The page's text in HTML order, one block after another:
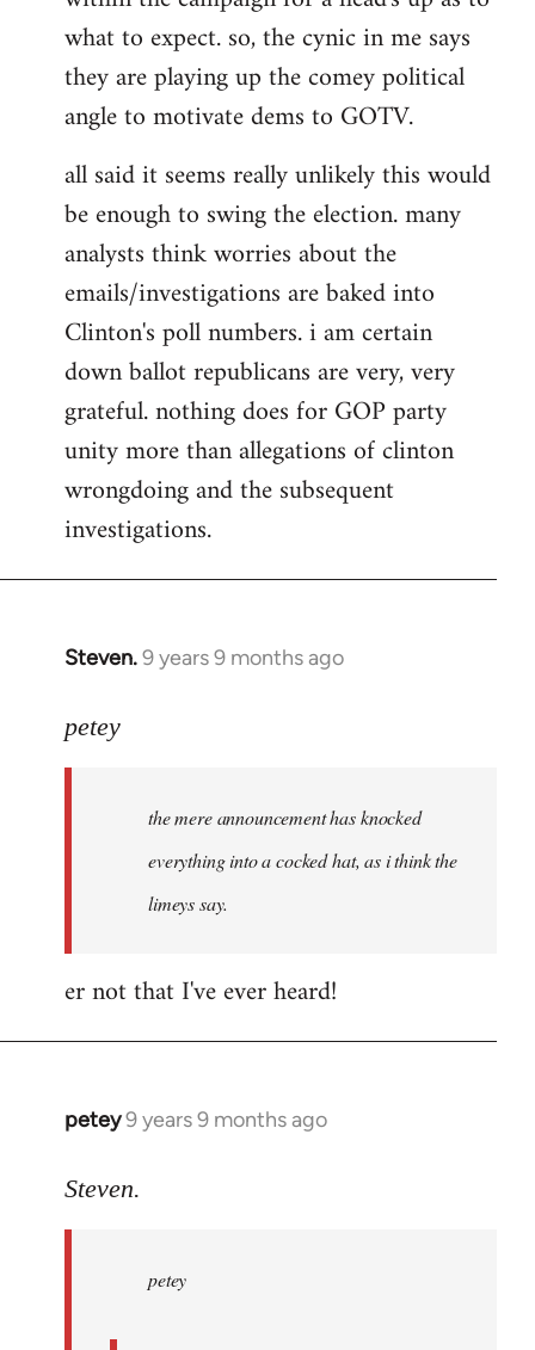
what to expect. so, the cynic in me says
they are playing up the comey political
angle to motivate dems to GOTV.
all said it seems really unlikely this would
be enough to swing the election. many
analysts think worries about the
emails/investigations are baked into
Clinton's poll numbers. i am certain
down ballot republicans are very, very
grateful. nothing does for GOP party
unity more than allegations of clinton
wrongdoing and the subsequent
investigations.
Steven.9 years 9 months ago
In
to
libcom.org
petey
the mere announcement has knocked
everything into a cocked hat, as i think the
limeys say.
er not that I've ever heard!
petey9 years 9 months ago
In
to
libcom.org
Steven.
petey